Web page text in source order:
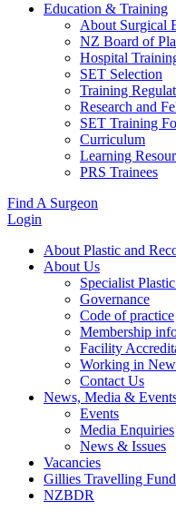
Education & Training
About Surgical
NZ Board of
Hospital
SET Selection
Training
Research and
SET Training
Curriculum
Learning
PRS Trainees
Find A Surgeon
Login
About Plastic and
About Us
Specialist
Governance
Code of practice
Membership
Facility
Working in
Contact Us
News, Media &
Events
Media Enquiries
News & Issues
Vacancies
Gillies Travelling
NZBDR